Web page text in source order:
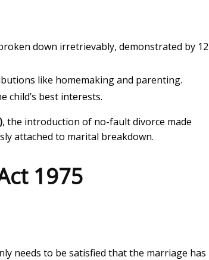
down irretrievably, demonstrated by 12
like homemaking and parenting.
child’s best interests.
, the introduction of no-fault divorce made
attached to marital breakdown.
1975
needs to be satisfied that the marriage has